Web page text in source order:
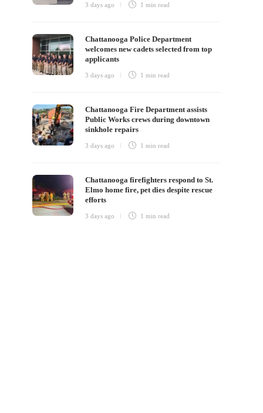
3 days ago 1 minread
Chattanooga Police Department
welcomes new cadets selected from top
applicants
3 days ago 1 minread
Chattanooga Fire Department assists
Public Works crews during downtown
sinkhole repairs
3 days ago 1 minread
Chattanooga firefighters respond to St.
Elmo home fire, pet dies despite rescue
efforts
3 days ago 1 minread